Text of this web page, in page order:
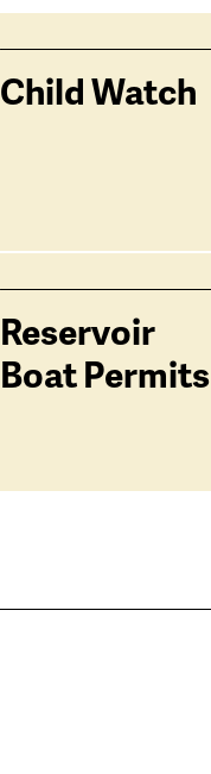
Child Watch
Reservoir
Boat Permits